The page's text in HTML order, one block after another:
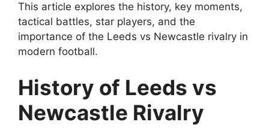
This article explores the history, key moments,
tactical battles, star players, and the
importance of the Leeds vs Newcastle rivalry in
modern football.
History of Leeds vs
Newcastle Rivalry